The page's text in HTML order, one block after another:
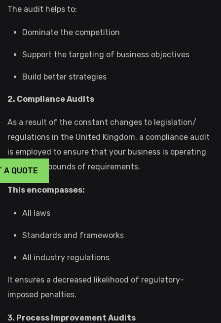
The audit helps to:
Dominate the competition
Support the targeting of business objectives
Build better strategies
2. Compliance Audits
As a result of the constant changes to legislation/
regulations in the United Kingdom, a compliance audit
is employed to ensure that your business is operating
within the bounds of requirements.
This encompasses:
All laws
Standards and frameworks
All industry regulations
It ensures a decreased likelihood of regulatory-
imposed penalties.
3. Process Improvement Audits
A QUOTE